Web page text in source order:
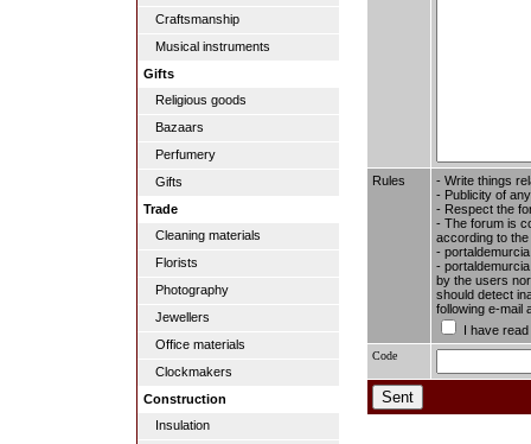
Craftsmanship
Musical instruments
Gifts
Religious goods
Bazaars
Perfumery
Gifts
Trade
Cleaning materials
Florists
Photography
Jewellers
Office materials
Clockmakers
Construction
Insulation
Rules
- Write things
- Publicity of
- Respect the
- The forum is
according to
-
-
by the users
should detect
following e-mail
I have
Code